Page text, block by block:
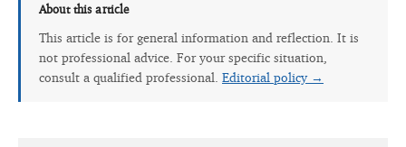
About this article
This article is for general information and reflection. It is
not professional advice. For your specific situation,
consult a qualified professional. Editorial policy →